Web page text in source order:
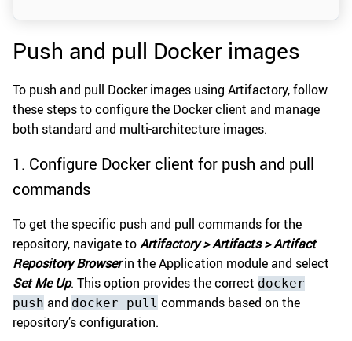
Push and pull Docker images
To push and pull Docker images using Artifactory, follow
these steps to configure the Docker client and manage
both standard and multi-architecture images.
1. Configure Docker client for push and pull
commands
To get the specific push and pull commands for the
repository, navigate toArtifactory > Artifacts > Artifact
Repository Browserin the Application module and select
Set Me Up. This option provides the correct docker
push and docker pull commands based on the
repository’s configuration.